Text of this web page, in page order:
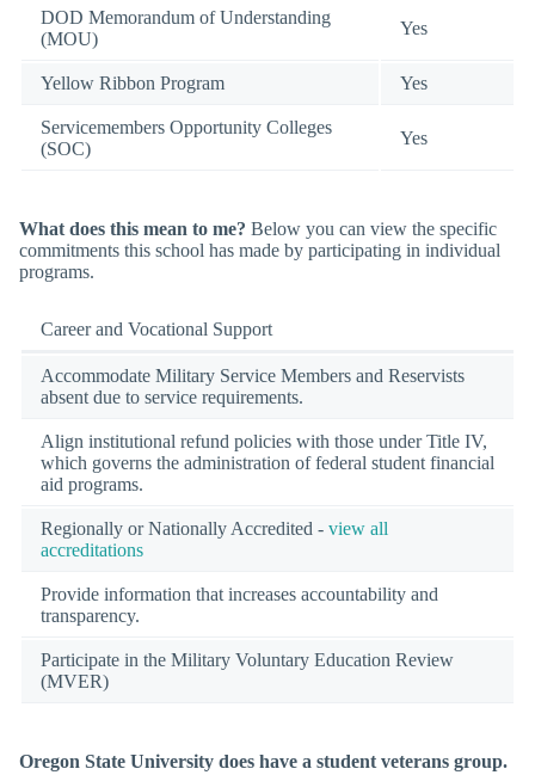
DOD Memorandum of Understanding
(MOU)
Yes
Yellow Ribbon Program Yes
Servicemembers Opportunity Colleges
(SOC)
Yes
What does this mean to me? Below you can view the specific
commitments this school has made by participating in individual
programs.
Career and Vocational Support
Accommodate Military Service Members and Reservists
absent due to service requirements.
Align institutional refund policies with those under Title IV,
which governs the administration of federal student financial
aid programs.
Regionally or Nationally Accredited - view all
accreditations
Provide information that increases accountability and
transparency.
Participate in the Military Voluntary Education Review
(MVER)
Oregon State University does have a student veterans group.